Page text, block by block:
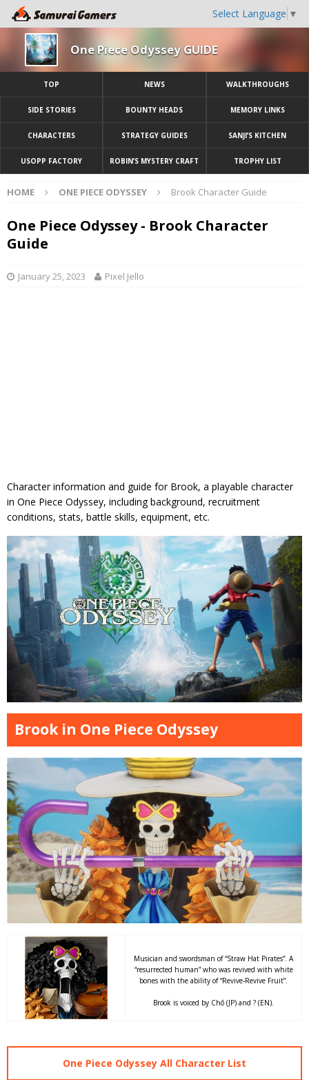
Select Language ▼
One Piece Odyssey GUIDE
TOP NEWS WALKTHROUGHS
SIDE STORIES BOUNTY HEADS MEMORY LINKS
CHARACTERS STRATEGY GUIDES SANJI’S KITCHEN
USOPP FACTORY ROBIN’S MYSTERY CRAFT TROPHY LIST
HOME ONE PIECE ODYSSEY Brook Character Guide
One Piece Odyssey - Brook Character
Guide
January 25, 2023 Pixel Jello
Character information and guide for Brook, a playable character
in One Piece Odyssey, including background, recruitment
conditions, stats, battle skills, equipment, etc.
Brook in One Piece Odyssey
Musician and swordsman of “Straw Hat Pirates”. A
“resurrected human” who was revived with white
bones with the ability of “Revive-Revive Fruit”.
Brook is voiced by Chō (JP) and ? (EN).
One Piece Odyssey All Character List